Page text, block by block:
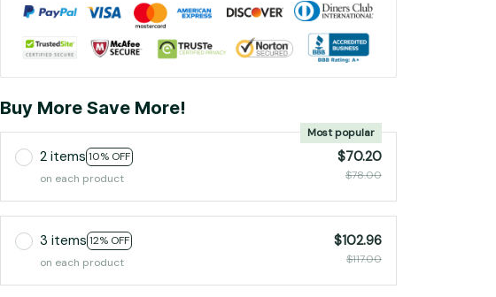
Buy More Save More!
2 items 10% OFF
Most popular
on each product
$70.20
$78.00
3 items 12% OFF
on each product
$102.96
$117.00